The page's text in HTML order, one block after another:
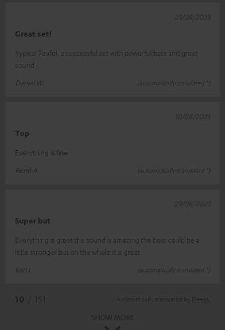
Great set!
Typical Teufel, a successful set with powerful bass and great
sound
Daniel W.
(automatically translated *)
23/08/2023
Top
Everything is fine
René A.
(automatically translated *)
10/08/2023
Super but
Everything is great the sound is amazing the bass could be a
little stronger but on the whole it is great
Karl L.
(automatically translated *)
29/06/2023